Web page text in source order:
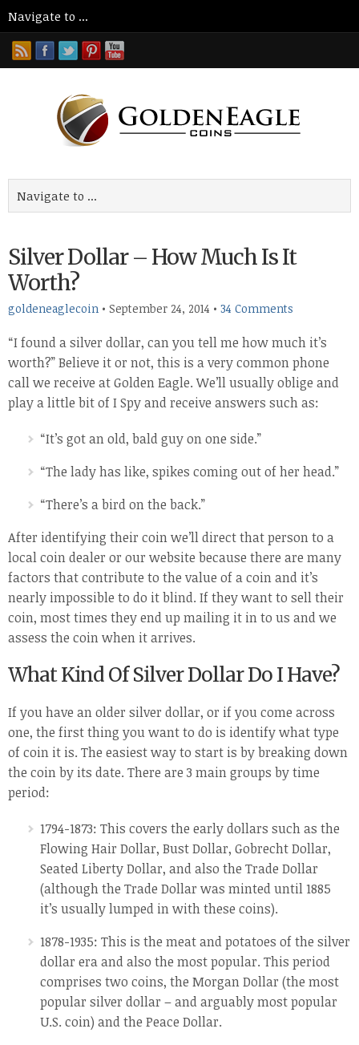
Silver Dollar – How Much Is It
Worth?
goldeneaglecoin • September 24, 2014 • 34 Comments
“I found a silver dollar, can you tell me how much it’s
worth?” Believe it or not, this is a very common phone
call we receive at Golden Eagle. We’ll usually oblige and
play a little bit of I Spy and receive answers such as:
“It’s got an old, bald guy on one side.”
“The lady has like, spikes coming out of her head.”
“There’s a bird on the back.”
After identifying their coin we’ll direct that person to a
local coin dealer or our website because there are many
factors that contribute to the value of a coin and it’s
nearly impossible to do it blind. If they want to sell their
coin, most times they end up mailing it in to us and we
assess the coin when it arrives.
What Kind Of Silver Dollar Do I Have?
If you have an older silver dollar, or if you come across
one, the first thing you want to do is identify what type
of coin it is. The easiest way to start is by breaking down
the coin by its date. There are 3 main groups by time
period:
1794-1873: This covers the early dollars such as the
Flowing Hair Dollar, Bust Dollar, Gobrecht Dollar,
Seated Liberty Dollar, and also the Trade Dollar
(although the Trade Dollar was minted until 1885
it’s usually lumped in with these coins).
1878-1935: This is the meat and potatoes of the silver
dollar era and also the most popular. This period
comprises two coins, the Morgan Dollar (the most
popular silver dollar – and arguably most popular
U.S. coin) and the Peace Dollar.